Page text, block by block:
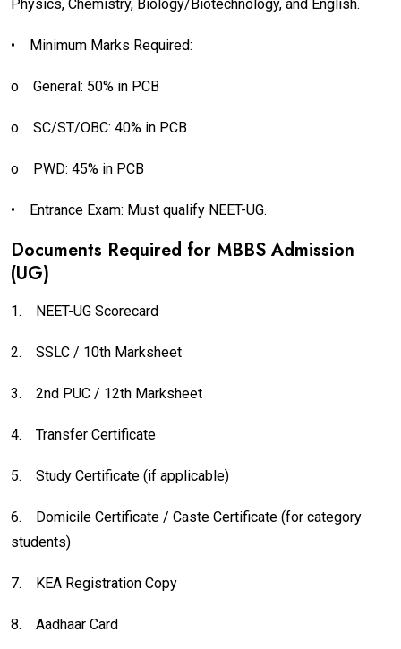
Physics, Chemistry, Biology/Biotechnology, and English.
• Minimum Marks Required:
o General: 50% in PCB
o SC/ST/OBC: 40% in PCB
o PWD: 45% in PCB
• Entrance Exam: Must qualify NEET-UG.
Documents Required for MBBS Admission
(UG)
1. NEET-UG Scorecard
2. SSLC / 10th Marksheet
3. 2nd PUC / 12th Marksheet
4. Transfer Certificate
5. Study Certificate (if applicable)
6.
Domicile Certificate / Caste Certificate (for category
students)
7. KEA Registration Copy
8. Aadhaar Card